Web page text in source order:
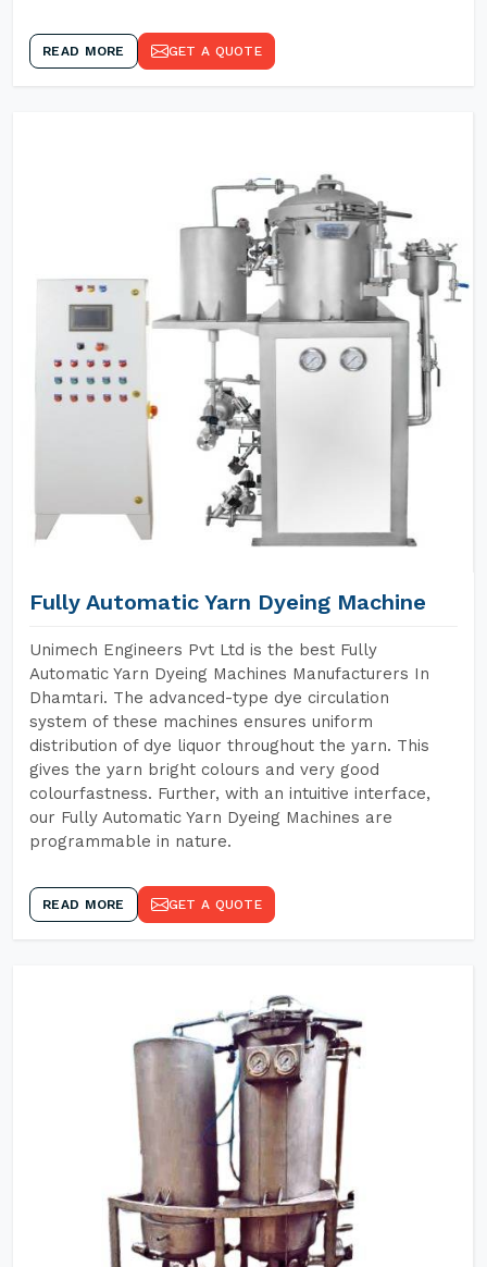
READ MORE GET A QUOTE
Fully Automatic Yarn Dyeing Machine
Unimech Engineers Pvt Ltd is the best Fully
Automatic Yarn Dyeing Machines Manufacturers In
Dhamtari. The advanced-type dye circulation
system of these machines ensures uniform
distribution of dye liquor throughout the yarn. This
gives the yarn bright colours and very good
colourfastness. Further, with an intuitive interface,
our Fully Automatic Yarn Dyeing Machines are
programmable in nature.
READ MORE GET A QUOTE